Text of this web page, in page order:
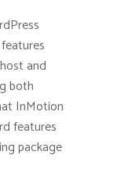
and
both
InMotion
features
package